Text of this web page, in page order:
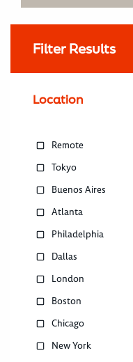
Filter Results
Location
Remote
Tokyo
Buenos Aires
Atlanta
Philadelphia
Dallas
London
Boston
Chicago
New York